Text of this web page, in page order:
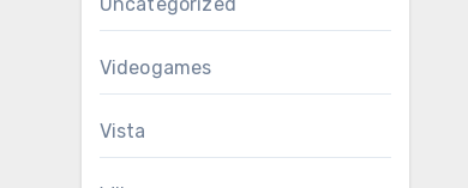
Videogames
Vista